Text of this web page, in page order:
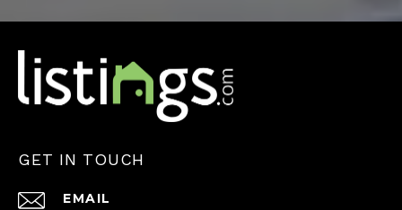
GET IN TOUCH
EMAIL